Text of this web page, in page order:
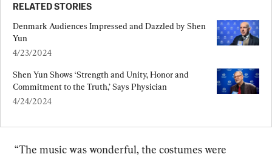
RELATED STORIES
Denmark Audiences Impressed and Dazzled by Shen
Yun
4/23/2024
Shen Yun Shows ‘Strength and Unity, Honor and
Commitment to the Truth,’ Says Physician
4/24/2024
“The music was wonderful, the costumes were